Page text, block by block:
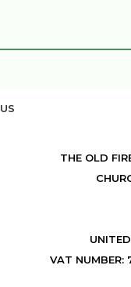
THE OLD
VAT NUMBER: